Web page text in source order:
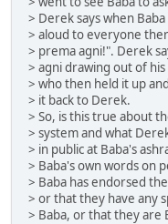
> Derek says when
> aloud to everyone
> prema agni!". Derek
> agni drawing out of
> who then held it up
> it back to Derek.
> So, is this true about
> system and what
> in public at Baba's
> Baba's own words on
> Baba has endorsed
> or that they have any
> Baba, or that they are